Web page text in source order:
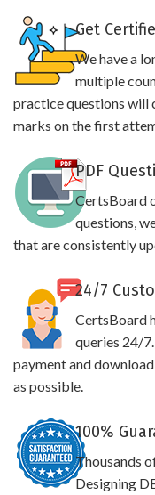
Get
We have a
multiple
practice questions will
marks on the first
PDF
CertsBoard
questions,
that are consistently
24/7
CertsBoard
queries 24/
payment and
as possible.
100%
Thousands
Designing